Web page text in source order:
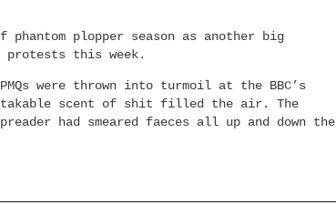
plopper season as another big
protests this week.
were thrown into turmoil at the BBC’s
scent of shit filled the air. The
had smeared faeces all up and down the